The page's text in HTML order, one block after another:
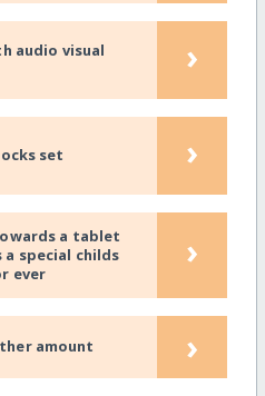
audio visual
›
set ›
a tablet
special childs
ever
›
amount ›